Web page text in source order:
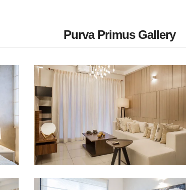
Purva Primus Gallery